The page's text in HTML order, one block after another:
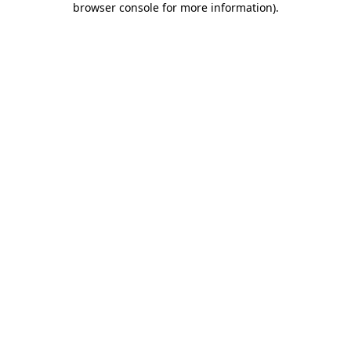
browser console for more information).